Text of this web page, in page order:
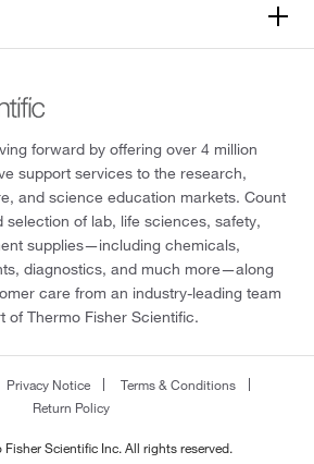
forward by offering over 4 million
support services to the research,
and science education markets. Count
selection of lab, life sciences, safety,
supplies—including chemicals,
diagnostics, and much more—along
care from an industry-leading team
of Thermo Fisher Scientific.
Privacy Notice
Terms & Conditions
Return Policy
Scientific Inc. All rights reserved.